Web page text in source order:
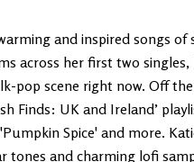
and inspired songs of
across her first two
pop scene right now. Off
Finds: UK and Ireland’
Spice' and more.
tones and charming lofi